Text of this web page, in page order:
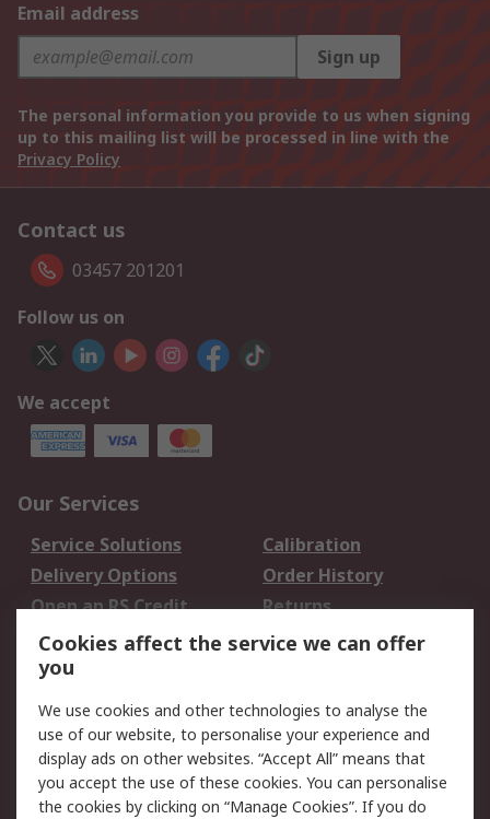
Email address
Sign up
The personal information you provide to us when signing
up to this mailing list will be processed in line with the
Privacy Policy
Contact us
03457 201201
Follow us on
We accept
Our Services
Service Solutions
Calibration
Delivery Options
Order History
Open an RS Credit
Account
Returns
Scheduled Orders
Legal
Cookie Policy
Email Security
Privacy Policy -
Website Terms
Cookies affect the service we can offer
you
We use cookies and other technologies to analyse the
use of our website, to personalise your experience and
display ads on other websites. “Accept All” means that
you accept the use of these cookies. You can personalise
the cookies by clicking on “Manage Cookies”. If you do